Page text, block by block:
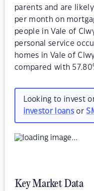
parents and are
per month on
people in Vale of
personal service
homes in Vale of
compared with
Looking to invest
investor loansor
Key Market Data